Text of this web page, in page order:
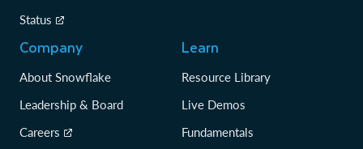
Status
Company
About Snowflake
Leadership & Board
Careers
Learn
Resource Library
Live Demos
Fundamentals